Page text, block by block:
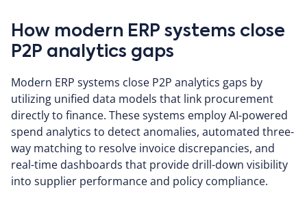
How modern ERP systems close
P2P analytics gaps
Modern ERP systems close P2P analytics gaps by
utilizing unified data models that link procurement
directly to finance. These systems employ AI-powered
spend analytics to detect anomalies, automated three-
way matching to resolve invoice discrepancies, and
real-time dashboards that provide drill-down visibility
into supplier performance and policy compliance.